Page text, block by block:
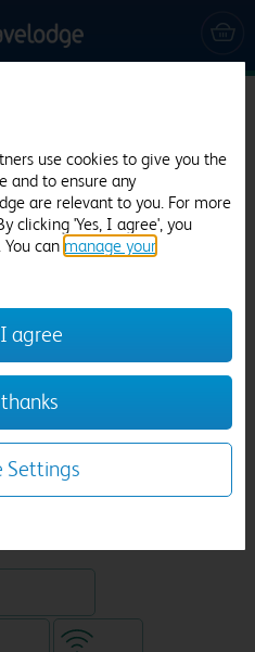
use cookies to give you the
and to ensure any
are relevant to you. For more
clicking 'Yes, I agree', you
can manage your
agree
Settings